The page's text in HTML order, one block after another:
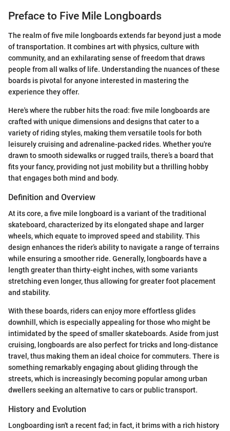
Preface to Five Mile Longboards
The realm of five mile longboards extends far beyond just a mode
of transportation. It combines art with physics, culture with
community, and an exhilarating sense of freedom that draws
people from all walks of life. Understanding the nuances of these
boards is pivotal for anyone interested in mastering the
experience they offer.
Here's where the rubber hits the road: five mile longboards are
crafted with unique dimensions and designs that cater to a
variety of riding styles, making them versatile tools for both
leisurely cruising and adrenaline-packed rides. Whether you're
drawn to smooth sidewalks or rugged trails, there’s a board that
fits your fancy, providing not just mobility but a thrilling hobby
that engages both mind and body.
Definition and Overview
At its core, a five mile longboard is a variant of the traditional
skateboard, characterized by its elongated shape and larger
wheels, which equate to improved speed and stability. This
design enhances the rider’s ability to navigate a range of terrains
while ensuring a smoother ride. Generally, longboards have a
length greater than thirty-eight inches, with some variants
stretching even longer, thus allowing for greater foot placement
and stability.
With these boards, riders can enjoy more effortless glides
downhill, which is especially appealing for those who might be
intimidated by the speed of smaller skateboards. Aside from just
cruising, longboards are also perfect for tricks and long-distance
travel, thus making them an ideal choice for commuters. There is
something remarkably engaging about gliding through the
streets, which is increasingly becoming popular among urban
dwellers seeking an alternative to cars or public transport.
History and Evolution
Longboarding isn't a recent fad; in fact, it brims with a rich history